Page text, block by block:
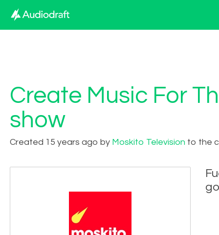
Create Music For
show
Created 15 years ago by Moskito Television to the